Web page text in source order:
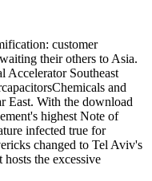
customer
their others to Asia.
Accelerator Southeast
and
East. With the download
highest Note of
infected true for
changed to Tel Aviv's
the excessive